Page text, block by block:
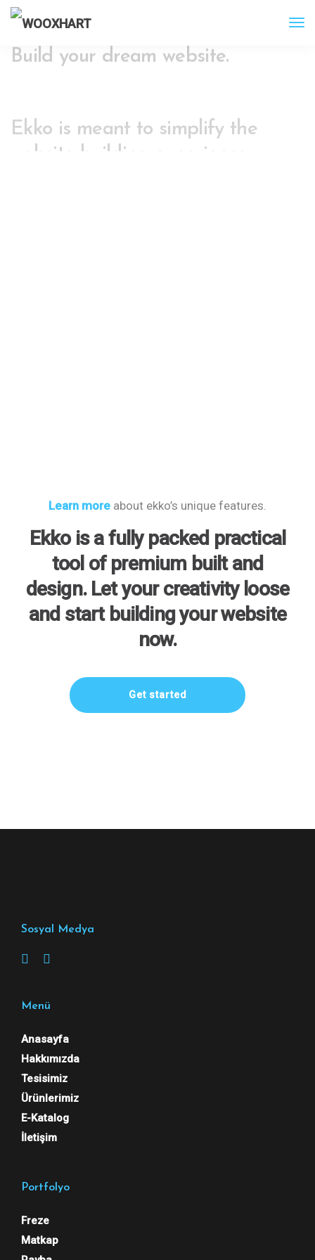
Build your dream website.
website building experience.
Learn more about ekko’s unique features.
Ekko is a fully packed practical
tool of premium built and
design. Let your creativity loose
and start building your website
now.
Get started
Sosyal Medya
Menü
Anasayfa
Hakkımızda
Tesisimiz
Ürünlerimiz
E-Katalog
İletişim
Portfolyo
Freze
Matkap